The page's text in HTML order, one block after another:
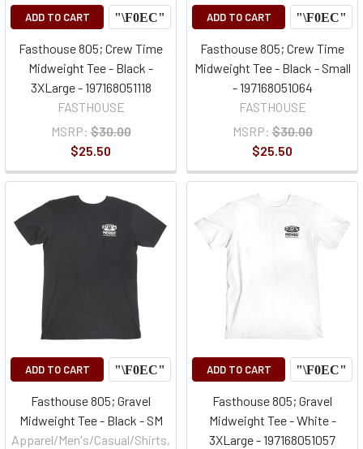
ADD TO CART
Fasthouse 805; Crew Time
Midweight Tee - Black -
3XLarge - 197168051118
FASTHOUSE
MSRP: $30.00
$25.50
ADD TO CART
Fasthouse 805; Crew Time
Midweight Tee - Black - Small
- 197168051064
FASTHOUSE
MSRP: $30.00
$25.50
ADD TO CART
Fasthouse 805; Gravel
Midweight Tee - Black - SM
Apparel/Men's/Casual/Shirts,
ADD TO CART
Fasthouse 805; Gravel
Midweight Tee - White -
3XLarge - 197168051057